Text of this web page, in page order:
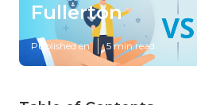
Fullerton
Published en 5 min read